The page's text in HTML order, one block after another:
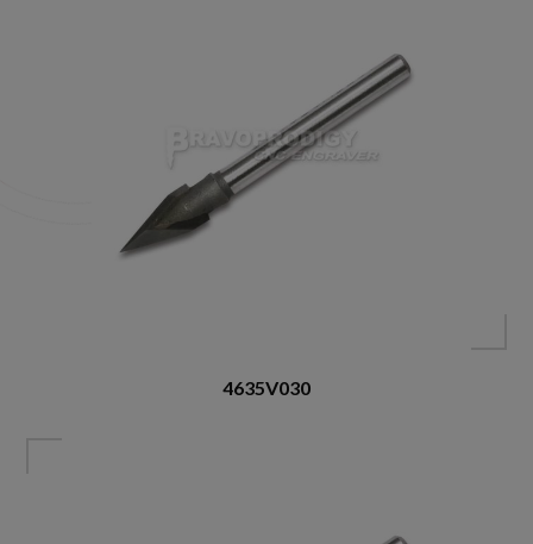
4635V030